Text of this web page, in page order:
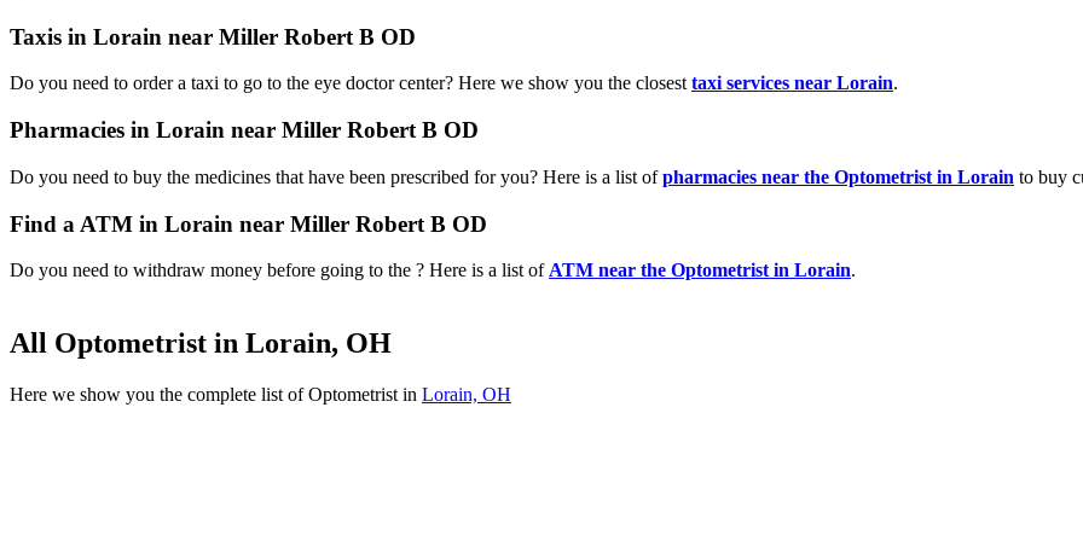
Taxis in Lorain near Miller Robert B OD
Do you need to order a taxi to go to the eye doctor center? Here we show you the closest taxi services near Lorain.
Pharmacies in Lorain near Miller Robert B OD
Do you need to buy the medicines that have been prescribed for you? Here is a list ofpharmacies near the Optometrist in Lorain to buy
Find a ATM in Lorain near Miller Robert B OD
Do you need to withdraw money before going to the ? Here is a list of ATM near the Optometrist in Lorain.
All Optometrist in Lorain, OH
Here we show you the complete list of Optometrist in Lorain, OH